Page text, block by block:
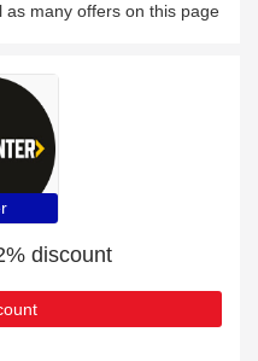
as many offers on this page
discount